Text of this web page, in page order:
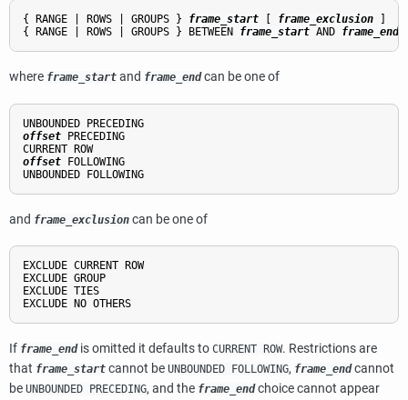
{ RANGE | ROWS | GROUPS } frame_start frame_exclusion
{ RANGE | ROWS | GROUPS } BETWEEN frame_start AND frame_end
where frame_start and frame_endcan be one of
offset PRECEDING
offset FOLLOWING
and frame_exclusion can be one of
EXCLUDE CURRENT ROW
EXCLUDE GROUP
EXCLUDE TIES
If frame_endis omitted it defaults to CURRENT ROW. Restrictions are
that frame_start cannot be UNBOUNDED FOLLOWING, frame_endcannot
be UNBOUNDED PRECEDING, and the frame_endchoice cannot appear